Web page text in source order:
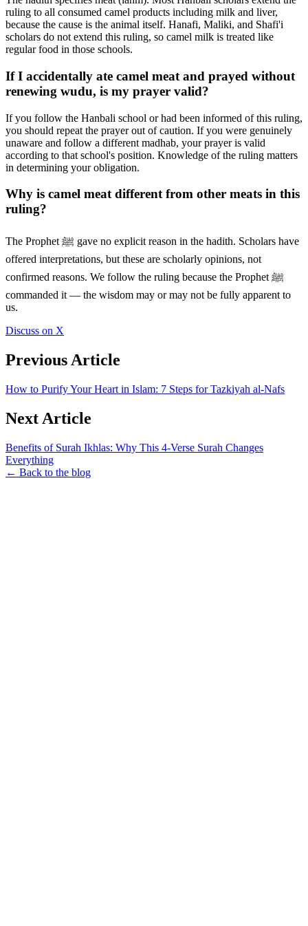
ruling to all consumed camel products including milk and liver,
because the cause is the animal itself. Hanafi, Maliki, and Shafi'i
scholars do not extend this ruling, so camel milk is treated like
regular food in those schools.
If I accidentally ate camel meat and prayed without
renewing wudu, is my prayer valid?
If you follow the Hanbali school or had been informed of this ruling,
you should repeat the prayer out of caution. If you were genuinely
unaware and follow a different madhab, your prayer is valid
according to that school's position. Knowledge of the ruling matters
in determining your obligation.
Why is camel meat different from other meats in this
ruling?
The Prophet ﷺ gave no explicit reason in the hadith. Scholars have
offered interpretations, but these are scholarly opinions, not
confirmed reasons. We follow the ruling because the Prophet ﷺ
commanded it — the wisdom may or may not be fully apparent to
us.
Discuss on X
Previous Article
How to Purify Your Heart in Islam: 7 Steps for Tazkiyah al-Nafs
Next Article
Benefits of Surah Ikhlas: Why This 4-Verse Surah Changes
Everything
← Back to the blog